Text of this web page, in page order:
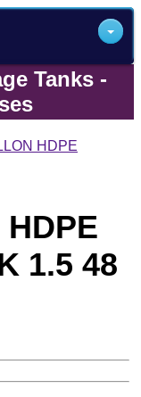
Tanks -
HDPE
1.5 48